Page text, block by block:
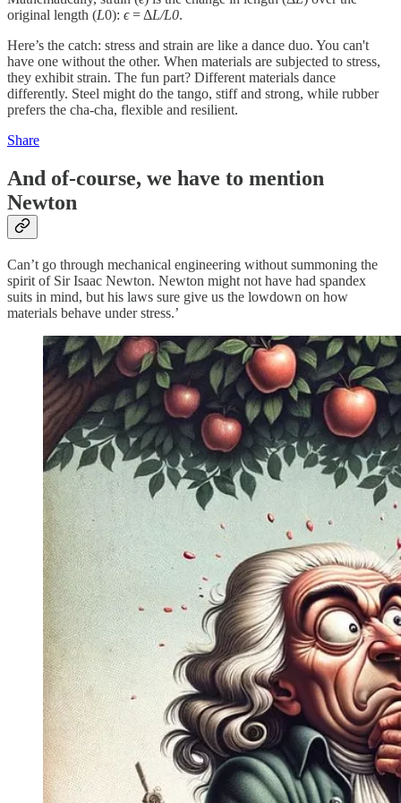
original length (L0​): ϵ= ΔL/L0​.
Here’s the catch: stress and strain are like a dance duo. You can't
have one without the other. When materials are subjected to stress,
they exhibit strain. The fun part? Different materials dance
differently. Steel might do the tango, stiff and strong, while rubber
prefers the cha-cha, flexible and resilient.
Share
And of-course, we have to mention
Newton
Can’t go through mechanical engineering without summoning the
spirit of Sir Isaac Newton. Newton might not have had spandex
suits in mind, but his laws sure give us the lowdown on how
materials behave under stress.’